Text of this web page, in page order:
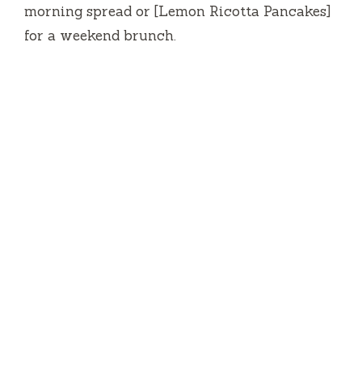
morning spread or [Lemon Ricotta Pancakes]
for a weekend brunch.